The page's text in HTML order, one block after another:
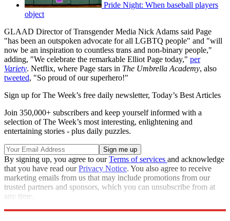
Pride Night: When baseball players
object
GLAAD Director of Transgender Media Nick Adams said Page
"has been an outspoken advocate for all LGBTQ people" and "will
now be an inspiration to countless trans and non-binary people,"
adding, "We celebrate the remarkable Elliot Page today," per
Variety. Netflix, where Page stars in The Umbrella Academy, also
tweeted, "So proud of our superhero!"
Sign up for The Week’s free daily newsletter, Today’s Best Articles
Join 350,000+ subscribers and keep yourself informed with a
selection of The Week’s most interesting, enlightening and
entertaining stories - plus daily puzzles.
By signing up, you agree to ourTerms of services and acknowledge
that you have read ourPrivacy Notice. You also agree to receive
marketing emails from us that may include promotions from our
trusted partners and sponsors, which you can unsubscribe from at
any time.